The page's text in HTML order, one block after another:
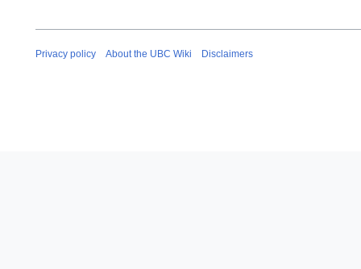
Privacy policy About the UBC Wiki Disclaimers